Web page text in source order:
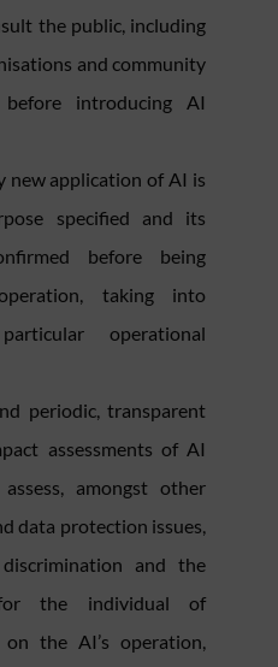
the public, including
and community
before introducing AI
new application of AI is
specified and its
before being
taking into
operational
periodic, transparent
assessments of AI
amongst other
data protection issues,
and the
for the individual of
on the AI’s operation,